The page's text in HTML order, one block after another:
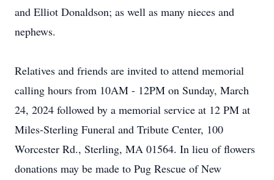
and Elliot Donaldson; as well as many nieces and
nephews.
Relatives and friends are invited to attend memorial
calling hours from 10AM - 12PM on Sunday, March
24, 2024 followed by a memorial service at 12 PM at
Miles-Sterling Funeral and Tribute Center, 100
Worcester Rd., Sterling, MA 01564. In lieu of flowers
donations may be made to Pug Rescue of New